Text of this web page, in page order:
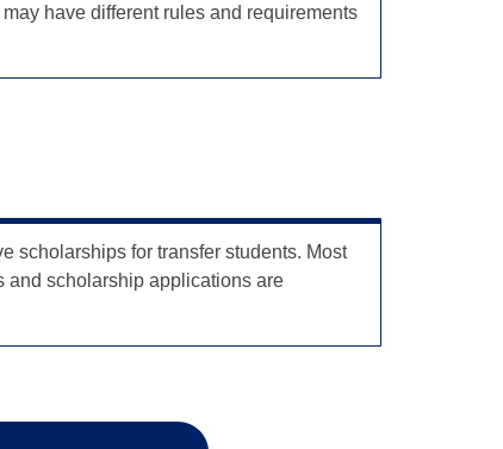
have different rules and requirements
scholarships for transfer students. Most
and scholarship applications are